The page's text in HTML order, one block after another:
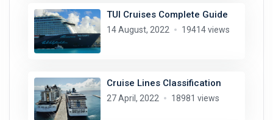
TUI Cruises Complete Guide
14 August, 2022 19414 views
Cruise Lines Classification
27 April, 2022 18981 views